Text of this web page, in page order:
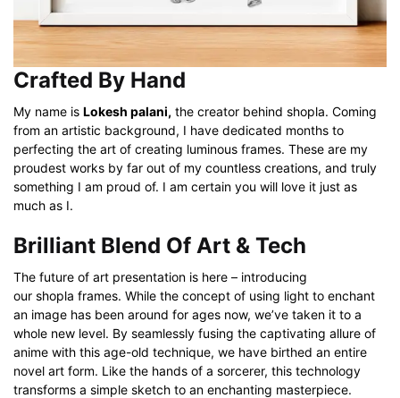
Crafted By Hand
My name is Lokesh palani, the creator behind shopla. Coming
from an artistic background, I have dedicated months to
perfecting the art of creating luminous frames. These are my
proudest works by far out of my countless creations, and truly
something I am proud of. I am certain you will love it just as
much as I.
Brilliant Blend Of Art & Tech
The future of art presentation is here – introducing
our shopla frames. While the concept of using light to enchant
an image has been around for ages now, we’ve taken it to a
whole new level. By seamlessly fusing the captivating allure of
anime with this age-old technique, we have birthed an entire
novel art form. Like the hands of a sorcerer, this technology
transforms a simple sketch to an enchanting masterpiece.